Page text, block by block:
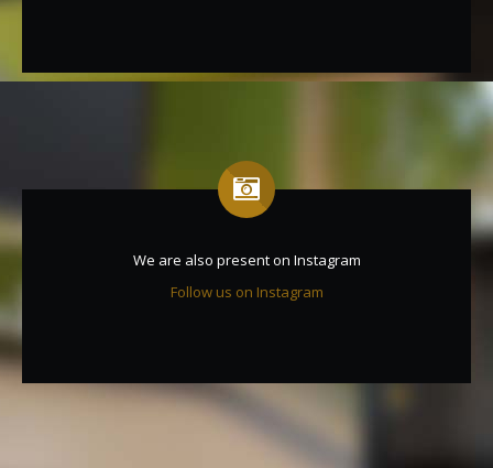
We are also present on Instagram
Follow us on Instagram